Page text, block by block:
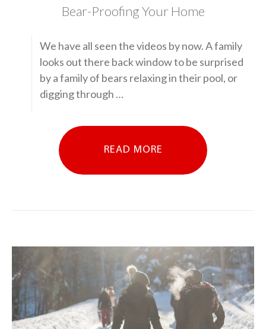
Bear-Proofing Your Home
We have all seen the videos by now. A family
looks out there back window to be surprised
by a family of bears relaxing in their pool, or
digging through …
READ MORE